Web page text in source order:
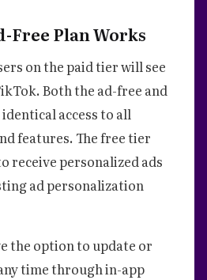
Free Plan Works
on the paid tier will see
Both the ad-free and
access to all
features. The free tier
receive personalized ads
ad personalization
the option to update or
time through in-app